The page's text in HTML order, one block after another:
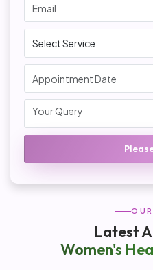
Latest
Women's